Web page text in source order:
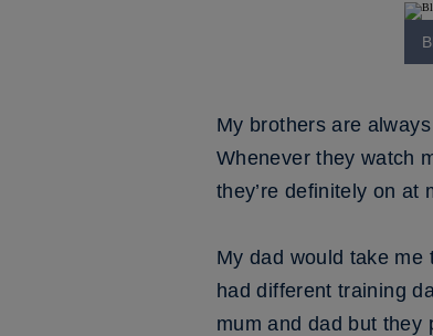
My brothers are
Whenever they watch
they’re definitely on at
My dad would take me
had different training
mum and dad but they